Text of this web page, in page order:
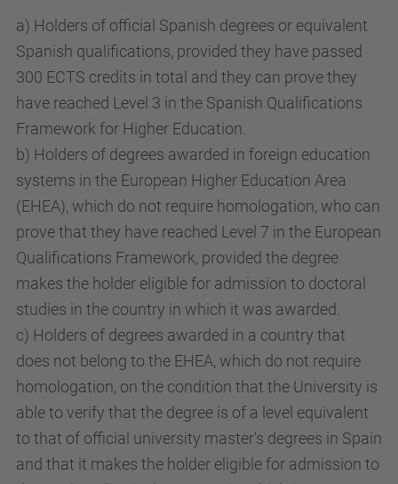
a) Holders of official Spanish degrees or equivalent
Spanish qualifications, provided they have passed
300 ECTS credits in total and they can prove they
have reached Level 3 in the Spanish Qualifications
Framework for Higher Education.
b) Holders of degrees awarded in foreign education
systems in the European Higher Education Area
(EHEA), which do not require homologation, who can
prove that they have reached Level 7 in the European
Qualifications Framework, provided the degree
makes the holder eligible for admission to doctoral
studies in the country in which it was awarded.
c) Holders of degrees awarded in a country that
does not belong to the EHEA, which do not require
homologation, on the condition that the University is
able to verify that the degree is of a level equivalent
to that of official university master's degrees in Spain
and that it makes the holder eligible for admission to